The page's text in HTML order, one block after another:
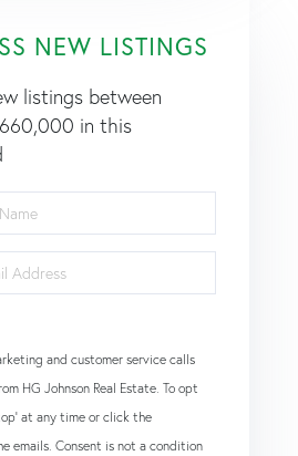
NEW LISTINGS
listings between
in this
and customer service calls
HG Johnson Real Estate. To opt
at any time or click the
emails. Consent is not a condition